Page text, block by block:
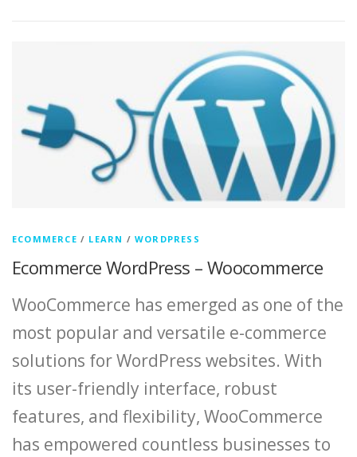
ECOMMERCE / LEARN /WORDPRESS
Ecommerce WordPress – Woocommerce
WooCommerce has emerged as one of the
most popular and versatile e-commerce
solutions for WordPress websites. With
its user-friendly interface, robust
features, and flexibility, WooCommerce
has empowered countless businesses to